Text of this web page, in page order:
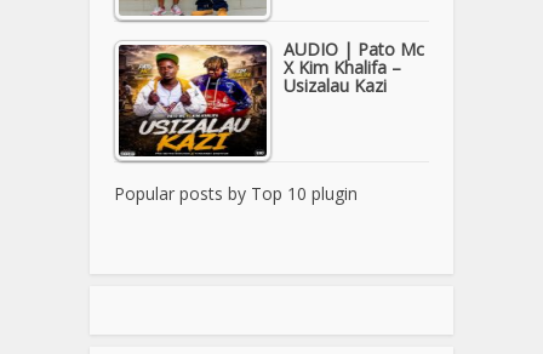
AUDIO | Pato Mc
X Kim Khalifa –
Usizalau Kazi
Popular posts by Top 10 plugin